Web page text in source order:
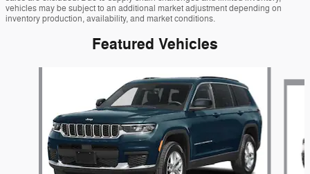
vehicles may be subject to an additional market adjustment depending on
inventory production, availability, and market conditions.
Featured Vehicles